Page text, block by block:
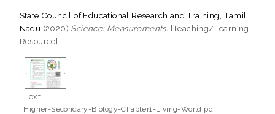
State Council of Educational Research and Training, Tamil
Nadu (2020) Science: Measurements. [Teaching/Learning
Resource]
Text
Higher-Secondary-Biology-Chapter1-Living-World.pdf